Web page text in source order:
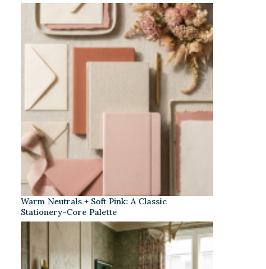
Warm Neutrals + Soft Pink: A Classic
Stationery-Core Palette